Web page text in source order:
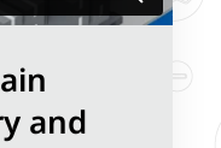
and